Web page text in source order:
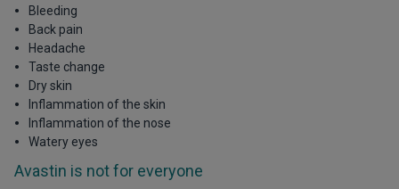
Bleeding
Back pain
Headache
Taste change
Dry skin
Inflammation of the skin
Inflammation of the nose
Watery eyes
Avastin is not for everyone